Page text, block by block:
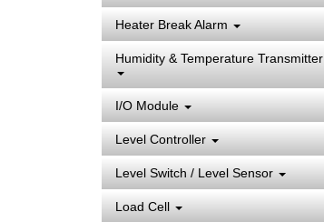
Heater Break Alarm
Humidity & Temperature Transmitter
I/O Module
Level Controller
Level Switch / Level Sensor
Load Cell